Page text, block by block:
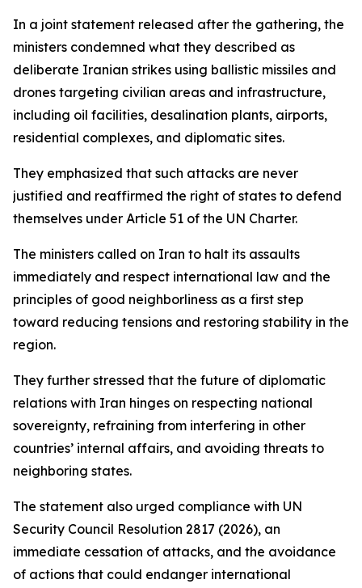
In a joint statement released after the gathering, the
ministers condemned what they described as
deliberate Iranian strikes using ballistic missiles and
drones targeting civilian areas and infrastructure,
including oil facilities, desalination plants, airports,
residential complexes, and diplomatic sites.
They emphasized that such attacks are never
justified and reaffirmed the right of states to defend
themselves under Article 51 of the UN Charter.
The ministers called on Iran to halt its assaults
immediately and respect international law and the
principles of good neighborliness as a first step
toward reducing tensions and restoring stability in the
region.
They further stressed that the future of diplomatic
relations with Iran hinges on respecting national
sovereignty, refraining from interfering in other
countries’ internal affairs, and avoiding threats to
neighboring states.
The statement also urged compliance with UN
Security Council Resolution 2817 (2026), an
immediate cessation of attacks, and the avoidance
of actions that could endanger international